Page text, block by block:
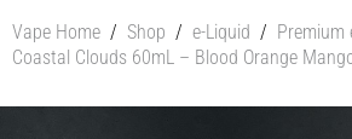
Vape Home / Shop / e-Liquid / Premium
Coastal Clouds 60mL – Blood Orange